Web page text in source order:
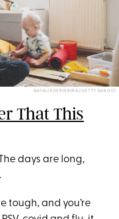
NATALIADERIABINA/GETTY IMAGES
That This
days are long,
tough, and you’re